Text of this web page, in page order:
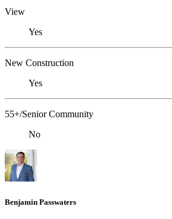
View
Yes
New Construction
Yes
55+/Senior Community
No
Benjamin Passwaters